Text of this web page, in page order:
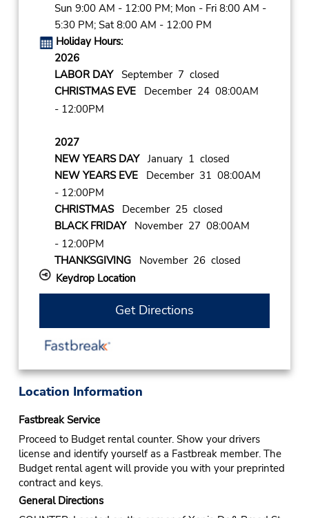
Sun 9:00 AM - 12:00 PM; Mon - Fri 8:00 AM -
5:30 PM; Sat 8:00 AM - 12:00 PM
Holiday Hours:
2026
LABOR DAYSeptember 7 closed
CHRISTMAS EVEDecember 24 08:00AM
- 12:00PM
2027
NEW YEARS DAYJanuary 1 closed
NEW YEARS EVEDecember 31 08:00AM
- 12:00PM
CHRISTMASDecember 25 closed
BLACK FRIDAYNovember 27 08:00AM
- 12:00PM
THANKSGIVINGNovember 26 closed
Keydrop Location
Get Directions
Location Information
Fastbreak Service
Proceed to Budget rental counter. Show your drivers
license and identify yourself as a Fastbreak member. The
Budget rental agent will provide you with your preprinted
contract and keys.
General Directions